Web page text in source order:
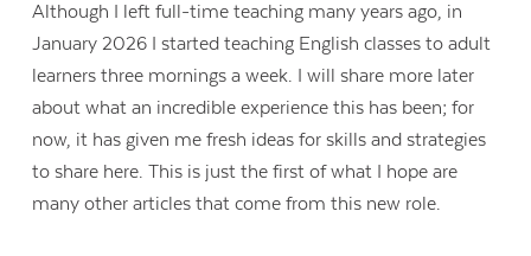
Although I left full-time teaching many years ago, in
January 2026 I started teaching English classes to adult
learners three mornings a week. I will share more later
about what an incredible experience this has been; for
now, it has given me fresh ideas for skills and strategies
to share here. This is just the first of what I hope are
many other articles that come from this new role.